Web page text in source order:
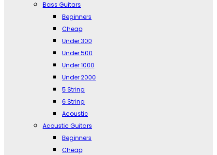
Bass Guitars
Beginners
Cheap
Under 300
Under 500
Under 1000
Under 2000
5 String
6 String
Acoustic
Acoustic Guitars
Beginners
Cheap